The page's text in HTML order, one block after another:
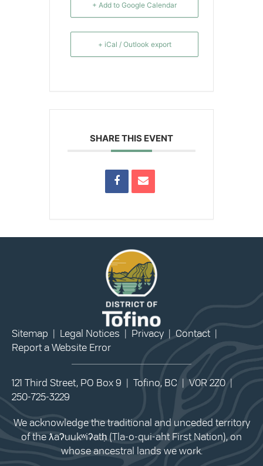
+ Add to Google Calendar
+ iCal / Outlook export
SHARE THIS EVENT
Sitemap Legal Notices Privacy Contact
Report a Website Error
121 Third Street, PO Box 9 | Tofino, BC | V0R 2Z0 |
250-725-3229
We acknowledge the traditional and unceded territory
of the ƛaʔuukʷiʔatḥ (Tla-o-qui-aht First Nation), on
whose ancestral lands we work.